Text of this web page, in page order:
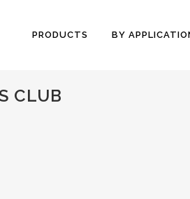
PRODUCTS BY
CLUB